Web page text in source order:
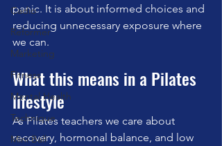
Cadio
Reformer
Marketing
Fitness
Mental Health
Technique
Mini Ball
panic. It is about informed choices and
reducing unnecessary exposure where
we can.
What this means in a Pilates
lifestyle
As Pilates teachers we care about
recovery, hormonal balance, and low